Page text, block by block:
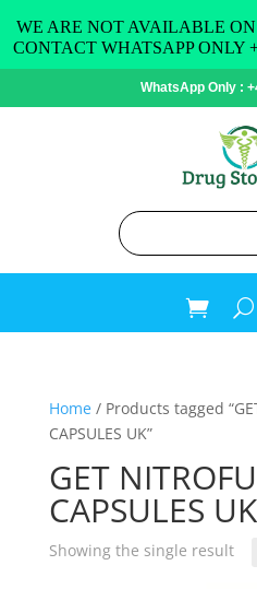
WhatsApp Only :
Home/ Products tagged
CAPSULES UK”
GET
CAPSULES UK
Showing the single result
WE ARE NOT AVAILABLE
CONTACT WHATSAPP ONLY